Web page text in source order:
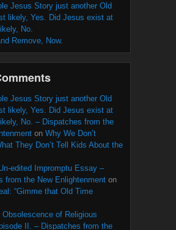
Jesus Story just another Old
likely, Yes. Did Jesus exist at
No.
Remove, Now.
Jesus Story just another Old
likely, Yes. Did Jesus exist at
No. – Dispatches from the
on Why We Don’t
They Don’t Tell Kids About the
edited Impromptu Essay –
from the New Enlightenment on
“Gimme that Old Time
Obsolescence of Religious
II. – Dispatches from the